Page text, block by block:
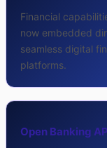
Financial
now embedded
seamless digital
platforms.
Open Banking